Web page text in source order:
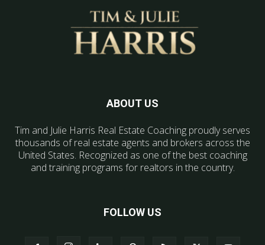
ABOUT US
Tim and Julie Harris Real Estate Coaching proudly serves
thousands of real estate agents and brokers across the
United States. Recognized as one of the best coaching
and training programs for realtors in the country.
FOLLOW US